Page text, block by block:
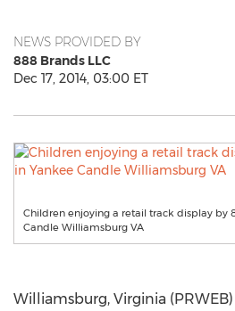
NEWS PROVIDED BY
888 Brands LLC
Dec 17, 2014, 03:00 ET
Children enjoying a retail track display by
Candle Williamsburg VA
Williamsburg, Virginia (PRWEB)